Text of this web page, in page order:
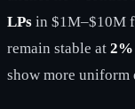
LPs in $1M–$10M
remain stable at
show more uniform